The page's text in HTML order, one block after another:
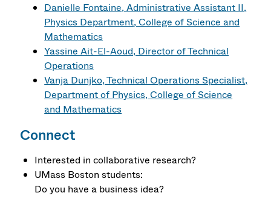
Danielle Fontaine, Administrative Assistant II,
Physics Department, College of Science and
Mathematics
Yassine Ait-El-Aoud, Director of Technical
Operations
Vanja Dunjko, Technical Operations Specialist,
Department of Physics, College of Science
and Mathematics
Connect
Interested in collaborative research?
UMass Boston students:
Do you have a business idea?